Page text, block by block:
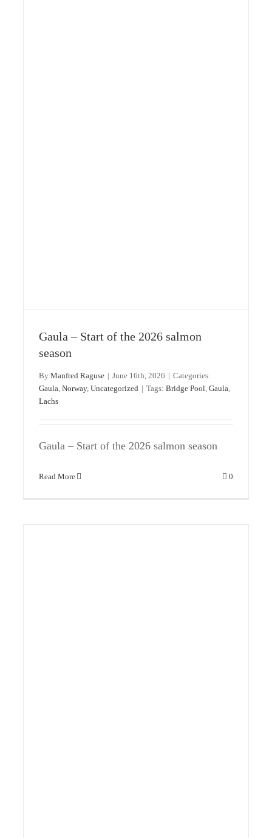
Gaula – Start of the 2026 salmon
season
By Manfred Raguse | June 16th, 2026 | Categories:
Gaula Norway, Uncategorized | Tags: Bridge Pool Gaula
Lachs
Gaula – Start of the 2026 salmon season
Read More 0